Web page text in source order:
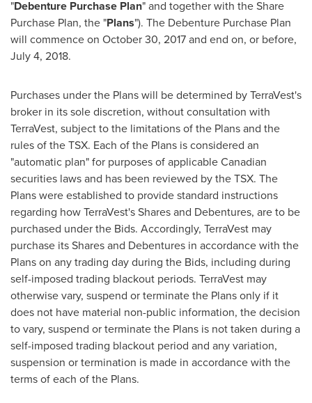
"Debenture Purchase Plan" and together with the Share
Purchase Plan, the "Plans"). The Debenture Purchase Plan
will commence on October 30, 2017and end on, or before,
July 4, 2018.
Purchases under the Plans will be determined by TerraVest's
broker in its sole discretion, without consultation with
TerraVest, subject to the limitations of the Plans and the
rules of the TSX. Each of the Plans is considered an
"automatic plan" for purposes of applicable Canadian
securities laws and has been reviewed by the TSX. The
Plans were established to provide standard instructions
regarding how TerraVest's Shares and Debentures, are to be
purchased under the Bids. Accordingly, TerraVest may
purchase its Shares and Debentures in accordance with the
Plans on any trading day during the Bids, including during
self-imposed trading blackout periods. TerraVest may
otherwise vary, suspend or terminate the Plans only if it
does not have material non-public information, the decision
to vary, suspend or terminate the Plans is not taken during a
self-imposed trading blackout period and any variation,
suspension or termination is made in accordance with the
terms of each of the Plans.